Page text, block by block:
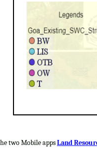
two Mobile appsLand